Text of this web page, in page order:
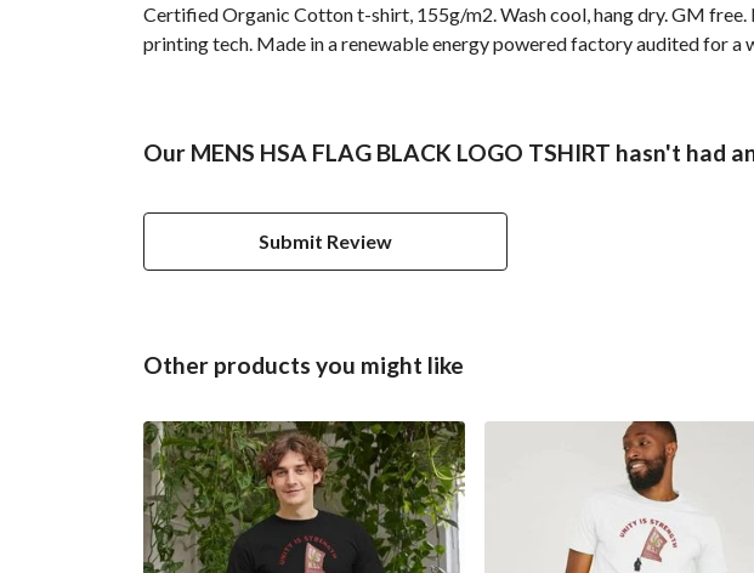
Certified Organic Cotton t-shirt, 155g/m2. Wash cool, hang dry. GM
printing tech. Made in a renewable energy powered factory audited for
Our MENS HSA FLAG BLACK LOGO TSHIRT hasn't had
Submit Review
Other products you might like